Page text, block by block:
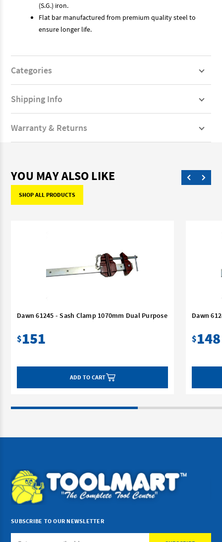
(S.G.) iron.
Flat bar manufactured from premium quality steel to
ensure longer life.
Categories
Shipping Info
Warranty & Returns
YOU MAY ALSO LIKE
SHOP ALL PRODUCTS
Dawn 61245 - Sash Clamp 1070mm Dual Purpose
$151
ADD TO CART
Dawn
$148
SUBSCRIBE TO OUR NEWSLETTER